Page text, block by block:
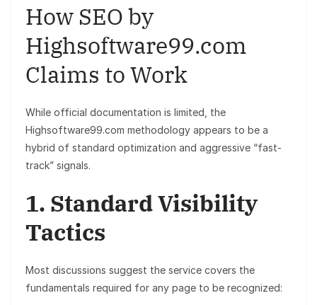
How SEO by
Highsoftware99.com
Claims to Work
While official documentation is limited, the
Highsoftware99.com methodology appears to be a
hybrid of standard optimization and aggressive “fast-
track” signals.
1. Standard Visibility
Tactics
Most discussions suggest the service covers the
fundamentals required for any page to be recognized: